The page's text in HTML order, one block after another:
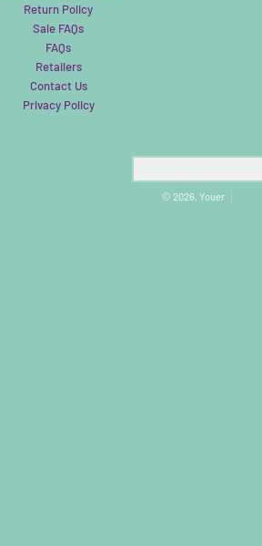
Return Policy
Sale FAQs
FAQs
Retailers
Contact Us
Privacy Policy
Country/
© 2026, Youer